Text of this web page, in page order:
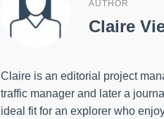
AUTHOR
Claire
Claire is an editorial project
traffic manager and later a
ideal fit for an explorer who